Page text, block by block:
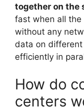
together on the
fast when all the
without any
data on
efficiently in
How do
centers